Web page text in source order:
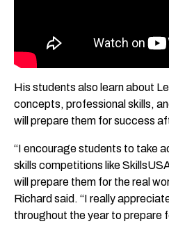
His students also learn about
concepts, professional skills,
will prepare them for success
“I encourage students to take
skills competitions like
will prepare them for the real
Richard said. “I really
throughout the year to prepare